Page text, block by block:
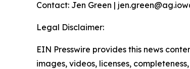
Contact: Jen Green |
Legal Disclaimer:
EIN Presswire provides this news
images, videos, licenses,